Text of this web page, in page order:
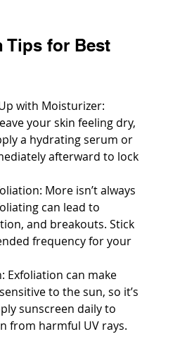
Tips for Best
with Moisturizer:
your skin feeling dry,
a hydrating serum or
afterward to lock
More isn’t always
can lead to
and breakouts. Stick
frequency for your
Exfoliation can make
to the sun, so it’s
sunscreen daily to
from harmful UV rays.